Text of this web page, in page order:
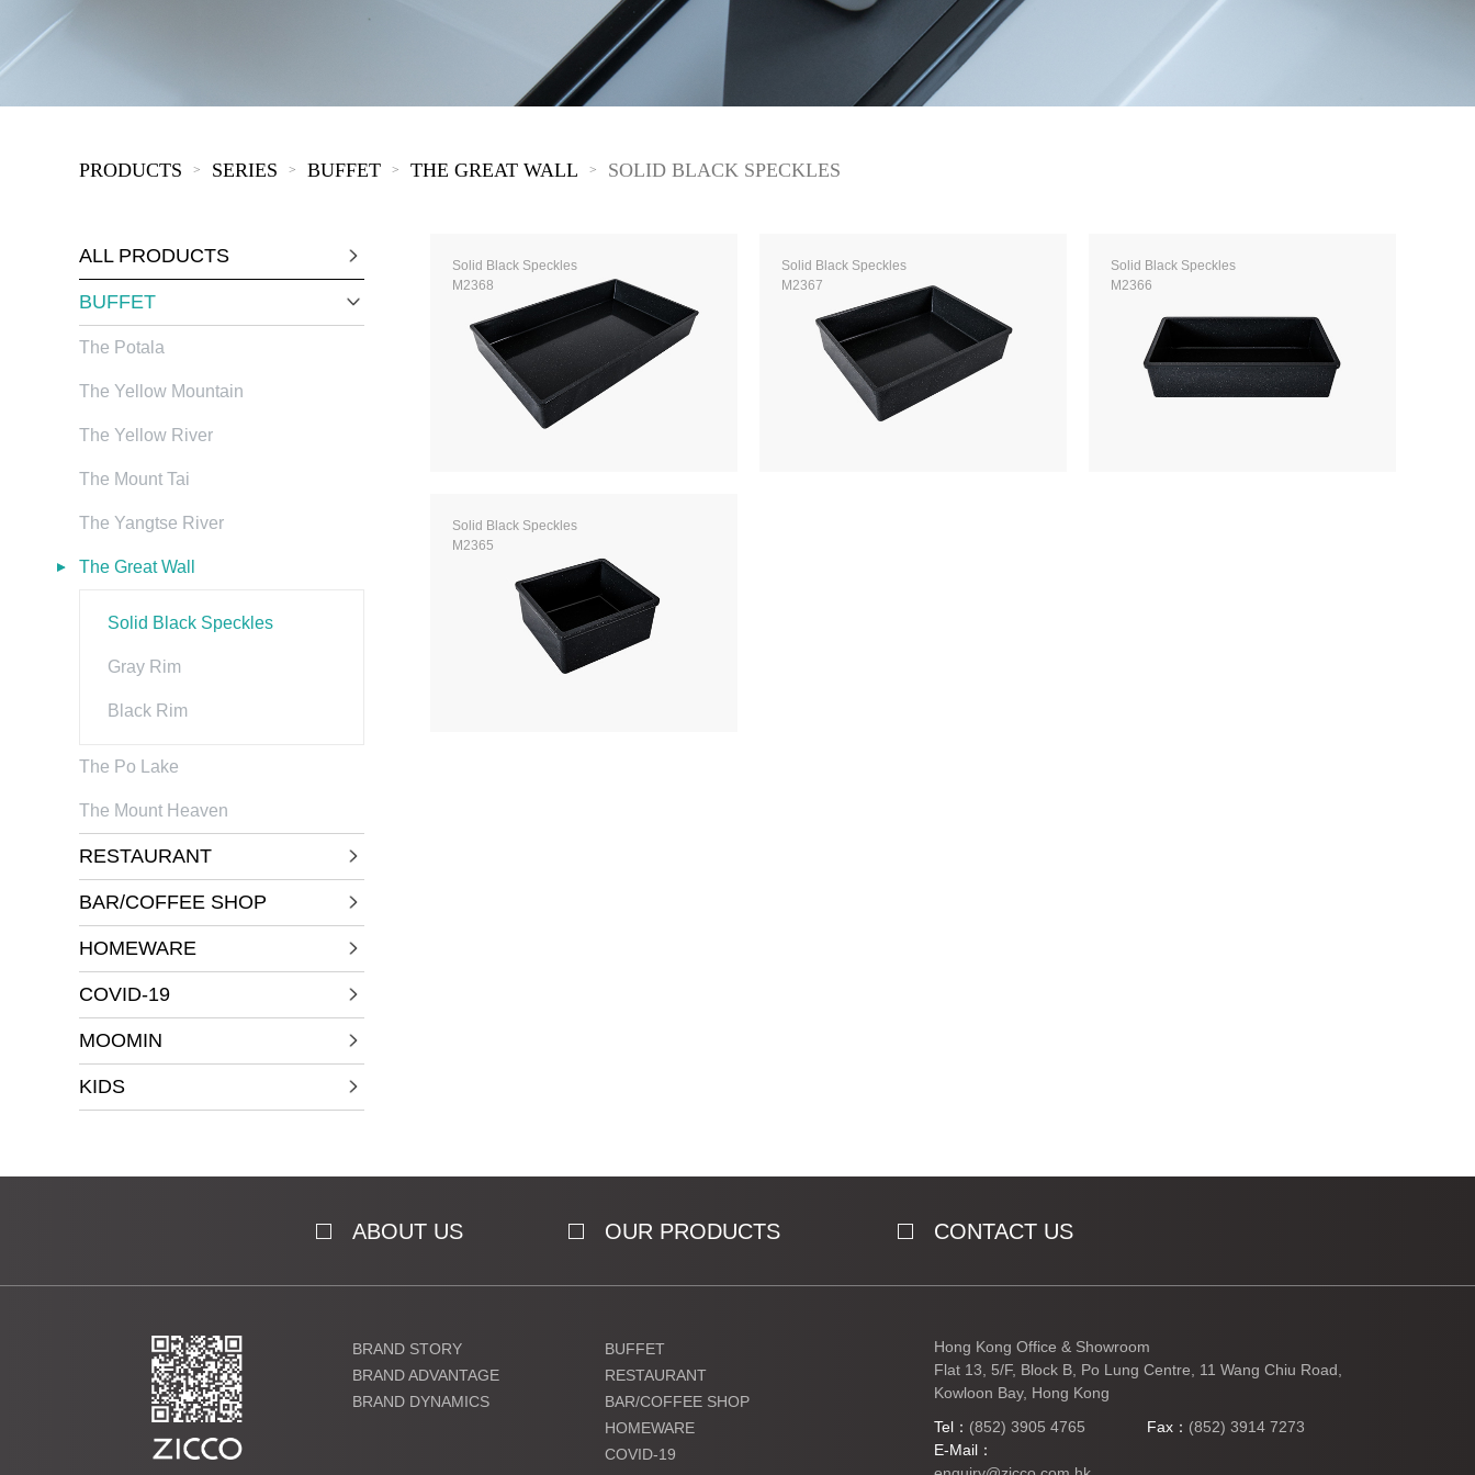
The Po Lake
PRODUCTS > SERIES > BUFFET > THE GREAT WALL > SOLID BLACK SPECKLES
ALL PRODUCTS
BUFFET
The Potala
The Yellow Mountain
The Yellow River
The Mount Tai
The Yangtse River
The Great Wall
Solid Black Speckles
Gray Rim
Black Rim
The Po Lake
The Mount Heaven
RESTAURANT
BAR/COFFEE SHOP
HOMEWARE
COVID-19
MOOMIN
KIDS
Solid Black Speckles
M2368
Solid Black Speckles
M2367
Solid Black Speckles
M2366
Solid Black Speckles
M2365
ABOUT US OUR PRODUCTS CONTACT US
BRAND STORY
BRAND ADVANTAGE
BRAND DYNAMICS
BUFFET
RESTAURANT
BAR/COFFEE SHOP
HOMEWARE
COVID-19
Hong Kong Office & Showroom
Flat 13, 5/F, Block B, Po Lung Centre, 11 Wang Chiu Road,
Kowloon Bay, Hong Kong
Tel： (852) 3905 4765 Fax： (852) 3914 7273
E-Mail：